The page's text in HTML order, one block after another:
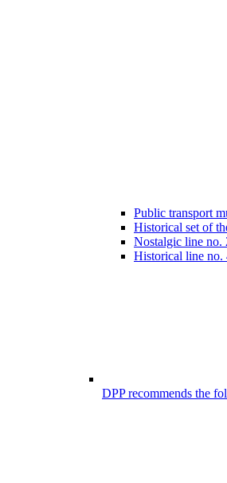
Public transport
Historical set of
Nostalgic line no.
Historical line no.
DPP recommends the